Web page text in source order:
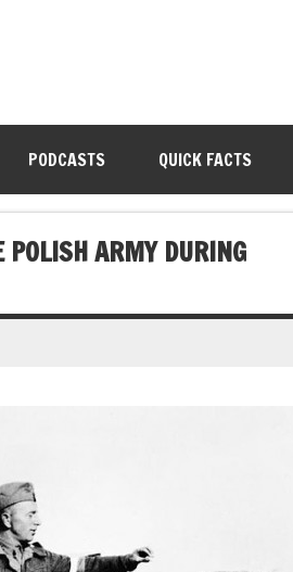
PODCASTS QUICK FACTS
ARMY DURING